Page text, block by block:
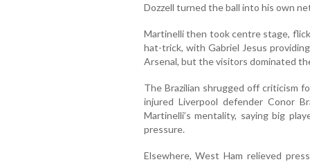
Dozzell turned the ball into his own
Martinelli then took centre stage,
hat-trick, with Gabriel Jesus
Arsenal, but the visitors dominated
The Brazilian shrugged off criticism
injured Liverpool defender Conor
Martinelli’s mentality, saying big
pressure.
Elsewhere, West Ham relieved